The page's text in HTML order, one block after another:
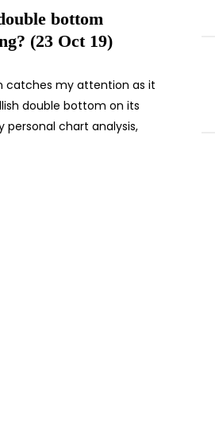
bottom
(23 Oct 19)
catches my attention as it
double bottom on its
personal chart analysis,